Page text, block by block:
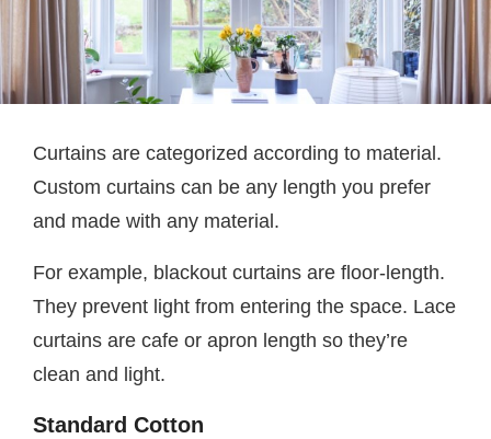
Curtains are categorized according to material.
Custom curtains can be any length you prefer
and made with any material.
For example, blackout curtains are floor-length.
They prevent light from entering the space. Lace
curtains are cafe or apron length so they’re
clean and light.
Standard Cotton